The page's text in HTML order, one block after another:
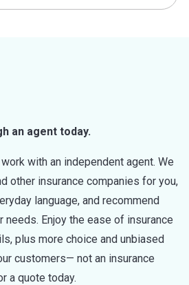
an agent today.
with an independent agent. We
other insurance companies for you,
language, and recommend
Enjoy the ease of insurance
plus more choice and unbiased
customers— not an insurance
a quote today.